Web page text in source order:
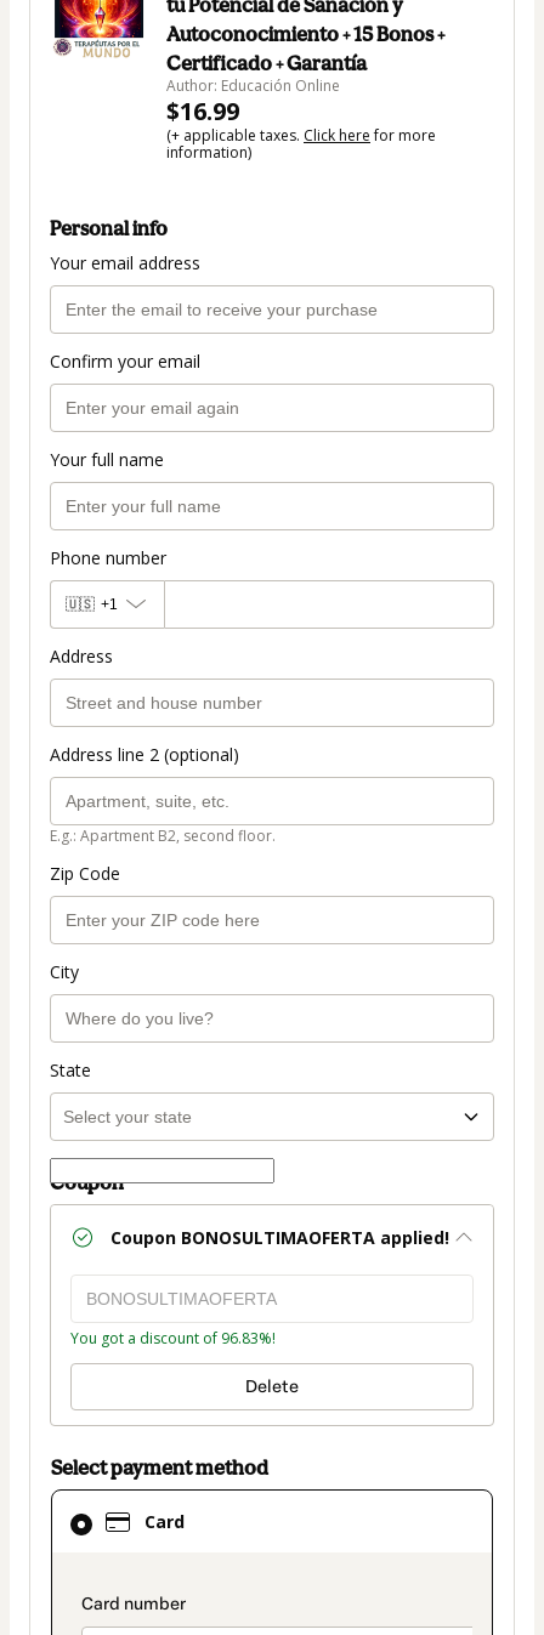
tu Potencial de Sanación y
Autoconocimiento + 15 Bonos +
Certificado + Garantía
Author: Educación Online
$16.99
(+ applicable taxes. Click herefor more
information)
Personal info
Your email address
Confirm your email
Your full name
Phone number
🇺🇸 +1
Address
Address line 2 (optional)
E.g.: Apartment B2, second floor.
Zip Code
City
State
Coupon
Coupon BONOSULTIMAOFERTA applied!
You got a discount of 96.83%!
Delete
Select payment method
Card
payment_data.section_title_v2
Card
selected
method